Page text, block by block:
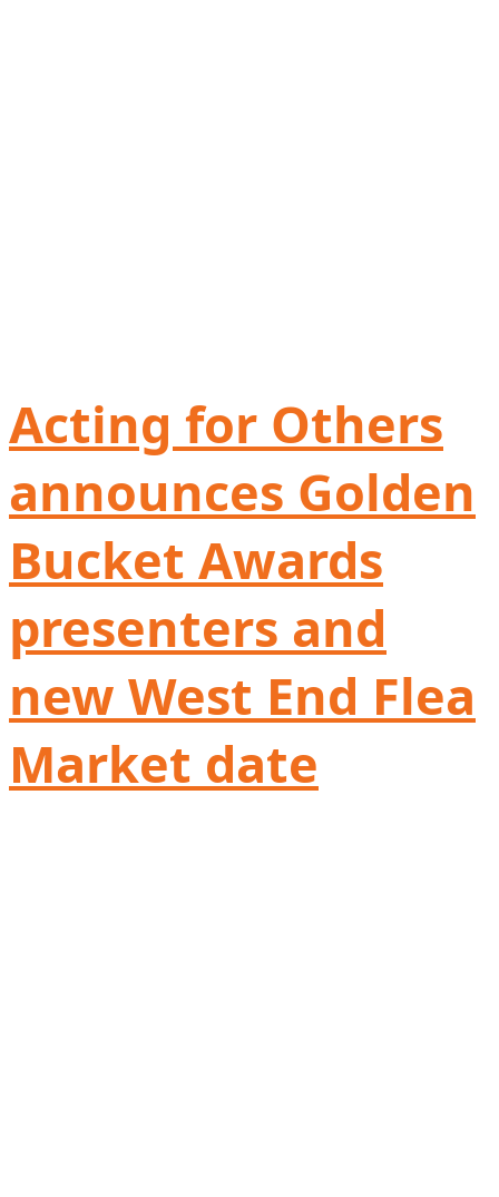
Acting for Others
announces Golden
Bucket Awards
presenters and
new West End Flea
Market date